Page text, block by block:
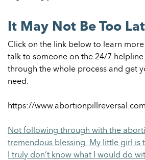
It May Not Be Too
Click on the link below to learn
talk to someone on the 24/7
through the whole process and get
need.
https://
Not following through with the
tremendous blessing. My little girl is
I truly don’t know what I would do